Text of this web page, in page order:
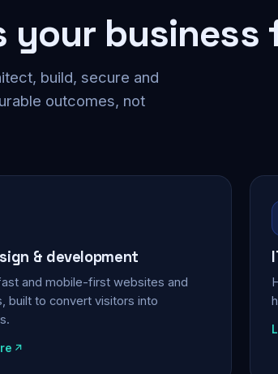
your business
build, secure and
outcomes, not
& development
and mobile-first websites and
built to convert visitors into